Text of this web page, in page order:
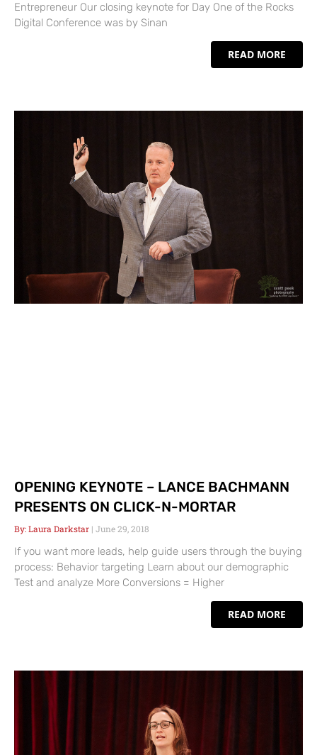
Entrepreneur Our closing keynote for Day One of the Rocks
Digital Conference was by Sinan
READ MORE
OPENING KEYNOTE – LANCE BACHMANN
PRESENTS ON CLICK-N-MORTAR
Laura Darkstar June 29, 2018
If you want more leads, help guide users through the buying
process: Behavior targeting Learn about our demographic
Test and analyze More Conversions = Higher
READ MORE